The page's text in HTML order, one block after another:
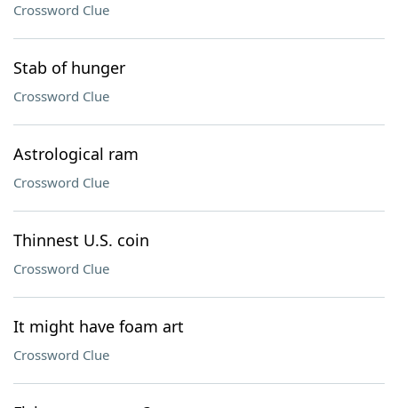
Crossword Clue
Stab of hunger
Crossword Clue
Astrological ram
Crossword Clue
Thinnest U.S. coin
Crossword Clue
It might have foam art
Crossword Clue